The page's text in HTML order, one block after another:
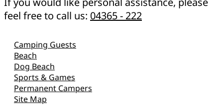
feel free to call us: 04365 - 222
Camping Guests
Beach
Dog Beach
Sports & Games
Permanent Campers
Site Map